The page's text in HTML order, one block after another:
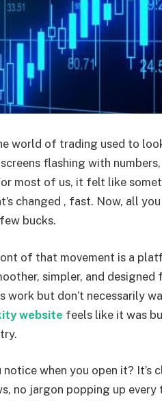
world of trading used to
flashing with
most of us, it felt like
changed , fast. Now, all
bucks.
of that movement is a
simpler, and
work but don’t necessarily
website feels like it was
when you open it? It’s
no jargon popping up